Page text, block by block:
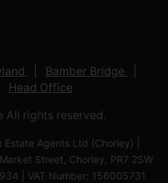
Bamber Bridge
Head Office
All rights reserved.
Agents Ltd (Chorley) |
Street, Chorley, PR7 2SW
| VAT Number: 156005731